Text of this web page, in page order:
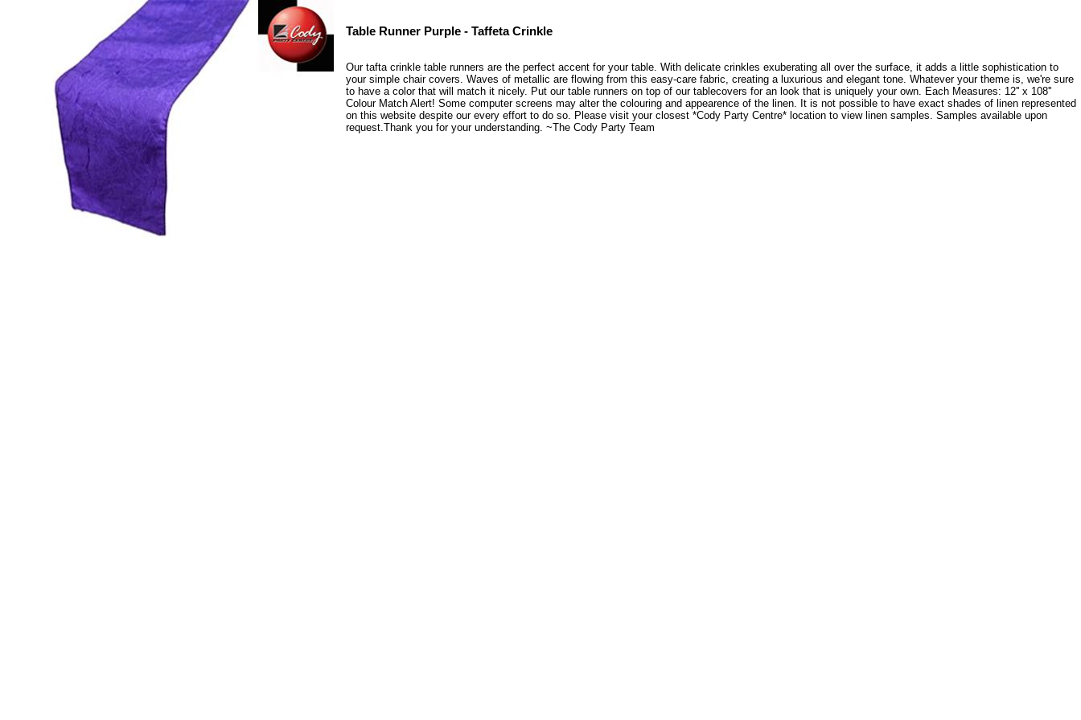
Table Runner Purple - Taffeta Crinkle
Our tafta crinkle table runners are the perfect accent for your table. With delicate crinkles exuberating all over the surface, it adds a little sophistication to
your simple chair covers. Waves of metallic are flowing from this easy-care fabric, creating a luxurious and elegant tone. Whatever your theme is, we're sure
to have a color that will match it nicely. Put our table runners on top of our tablecovers for an look that is uniquely your own. Each Measures: 12'' x 108''
Colour Match Alert! Some computer screens may alter the colouring and appearence of the linen. It is not possible to have exact shades of linen represented
on this website despite our every effort to do so. Please visit your closest *Cody Party Centre* location to view linen samples. Samples available upon
request.Thank you for your understanding. ~The Cody Party Team